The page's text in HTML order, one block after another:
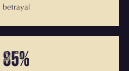
betrayal
85%